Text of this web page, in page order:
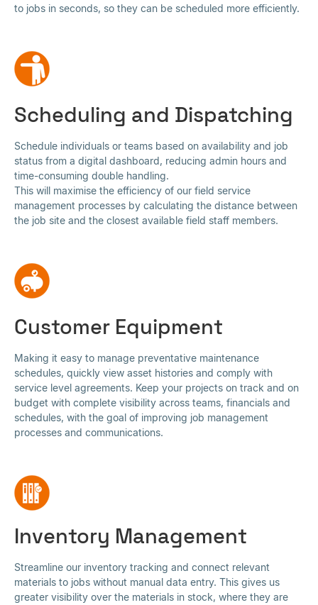
to jobs in seconds, so they can be scheduled more efficiently.
Scheduling and Dispatching
Schedule individuals or teams based on availability and job
status from a digital dashboard, reducing admin hours and
time-consuming double handling.
This will maximise the efficiency of our field service
management processes by calculating the distance between
the job site and the closest available field staff members.
Customer Equipment
Making it easy to manage preventative maintenance
schedules, quickly view asset histories and comply with
service level agreements. Keep your projects on track and on
budget with complete visibility across teams, financials and
schedules, with the goal of improving job management
processes and communications.
Inventory Management
Streamline our inventory tracking and connect relevant
materials to jobs without manual data entry. This gives us
greater visibility over the materials in stock, where they are